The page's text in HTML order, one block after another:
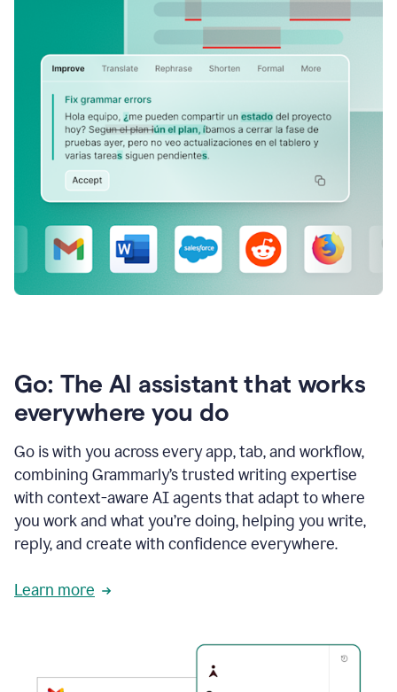
Go: The AI assistant that works
everywhere you do
Go is with you across every app, tab, and workflow,
combining Grammarly’s trusted writing expertise
with context-aware AI agents that adapt to where
you work and what you’re doing, helping you write,
reply, and create with confidence everywhere.
Learn more